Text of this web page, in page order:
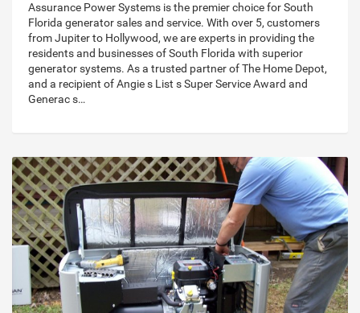
Assurance Power Systems is the premier choice for South
Florida generator sales and service. With over 5, customers
from Jupiter to Hollywood, we are experts in providing the
residents and businesses of South Florida with superior
generator systems. As a trusted partner of The Home Depot,
and a recipient of Angie s List s Super Service Award and
Generac s…